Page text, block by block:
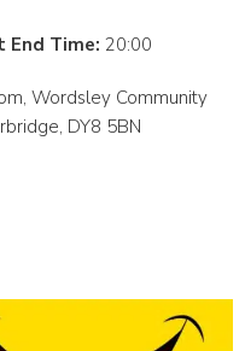
End Time: 20:00
Wordsley Community
DY8 5BN